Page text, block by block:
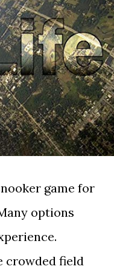
game for
options
crowded field